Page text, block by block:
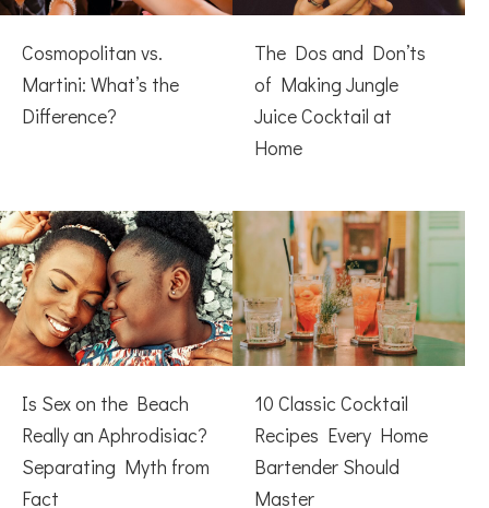
Cosmopolitan vs.
Martini: What’s the
Difference?
The Dos and Don’ts
of Making Jungle
Juice Cocktail at
Home
Is Sex on the Beach
Really an Aphrodisiac?
Separating Myth from
Fact
10 Classic Cocktail
Recipes Every Home
Bartender Should
Master